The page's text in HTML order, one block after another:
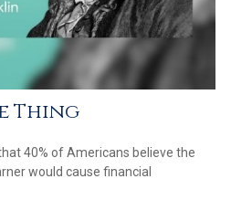
Thing
40% of Americans believe the
would cause financial